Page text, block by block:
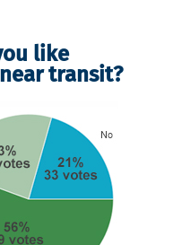
like
transit?